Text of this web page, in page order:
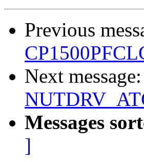
Previous
Next message:
Messages
]